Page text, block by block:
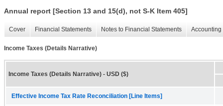
Annual report [Section 13 and 15(d), not S-K Item 405]
Cover Financial Statements Notes to Financial Statements
Income Taxes (Details Narrative)
Income Taxes (Details Narrative) - USD ($)
Effective Income Tax Rate Reconciliation [Line Items]